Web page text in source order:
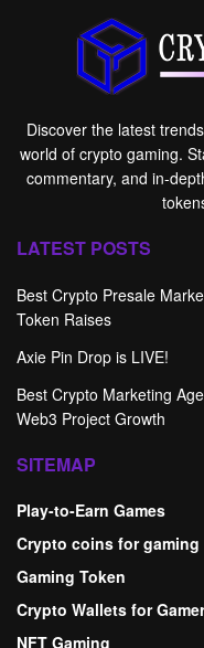
Discover the latest
world of crypto gaming.
commentary, and in-
LATEST POSTS
Best Crypto Presale
Token Raises
Axie Pin Drop is LIVE!
Best Crypto Marketing
Web3 Project Growth
SITEMAP
Play-to-Earn Games
Crypto coins for gaming
Gaming Token
Crypto Wallets for
NFT Gaming